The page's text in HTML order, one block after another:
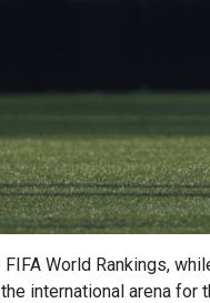
FIFA World Rankings,
international arena